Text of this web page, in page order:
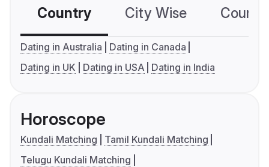
Country City Wise
Dating in Australia
Dating in Canada
Dating in UK
Dating in USA Dating in India
Horoscope
Kundali Matching
Tamil Kundali Matching
Telugu Kundali Matching